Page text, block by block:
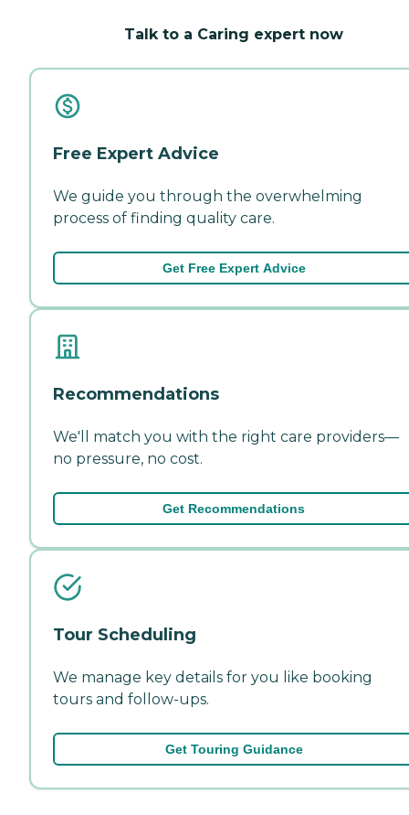
Talk to a Caring expert now
Free Expert Advice
We guide you through the overwhelming
process of finding quality care.
Get Free Expert Advice
Recommendations
We'll match you with the right care providers—
no pressure, no cost.
Get Recommendations
Tour Scheduling
We manage key details for you like booking
tours and follow-ups.
Get Touring Guidance